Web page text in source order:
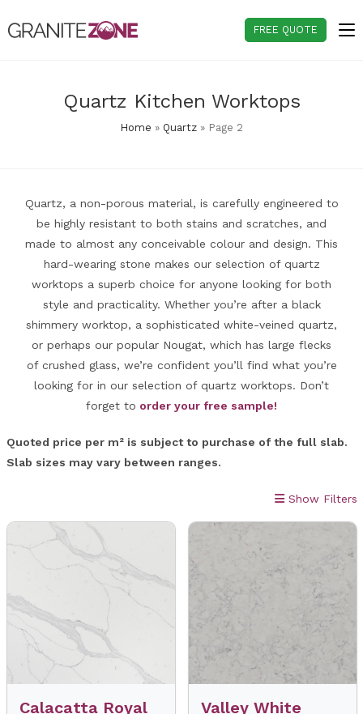
to
FREE QUOTE
Quartz Kitchen Worktops
Home » Quartz » Page 2
Quartz, a non-porous material, is carefully engineered to
be highly resistant to both stains and scratches, and
made to almost any conceivable colour and design. This
hard-wearing stone makes our selection of quartz
worktops a superb choice for anyone looking for both
style and practicality. Whether you’re after a black
shimmery worktop, a sophisticated white-veined quartz,
or perhaps our popular Nougat, which has large flecks
of crushed glass, we’re confident you’ll find what you’re
looking for in our selection of quartz worktops. Don’t
forget to order your free sample!
Quoted price per m² is subject to purchase of the full slab.
Slab sizes may vary between ranges.
Show Filters
Calacatta Royal Valley White